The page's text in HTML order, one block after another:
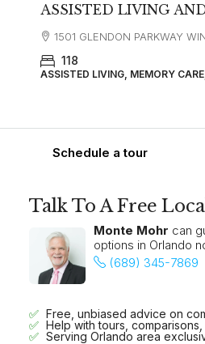
ASSISTED LIVING
1501 GLENDON PARKWAY
118
ASSISTED LIVING, MEMORY
Schedule a tour
Talk To A Free
Monte Mohr can
options in Orlando
(689) 345-7869
Free, unbiased advice on
Help with tours,
Serving Orlando area